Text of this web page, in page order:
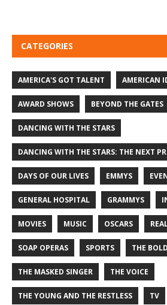
CATEGORIES
AMERICA'S GOT TALENT AMERICAN
AWARD SHOWS BEYOND THE GATES
DANCING WITH THE STARS
DANCING WITH THE STARS: THE NEXT
DAYS OF OUR LIVES EMMYS
GENERAL HOSPITAL GRAMMYS
MOVIES MUSIC OSCARS
SOAP OPERAS SPORTS THE
THE MASKED SINGER THE VOICE
THE YOUNG AND THE RESTLESS TV